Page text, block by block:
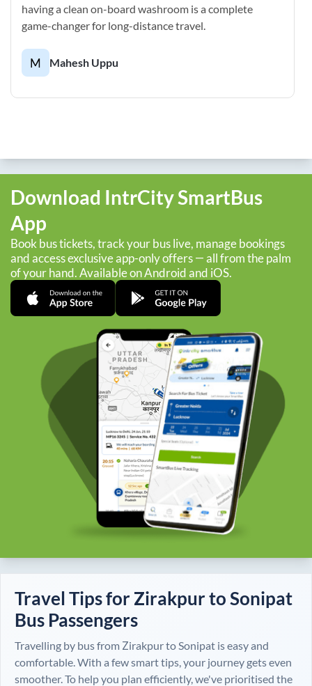
having a clean on-board washroom is a complete
game-changer for long-distance travel.
M Mahesh Uppu
Download IntrCity SmartBus
App
Book bus tickets, track your bus live, manage bookings
and access exclusive app-only offers — all from the palm
of your hand. Available on Android and iOS.
Travel Tips for Zirakpurto Sonipat
Bus Passengers
Travelling by bus from ZirakpurtoSonipat is easy and
comfortable. With a few smart tips, your journey gets even
smoother. To help you plan efficiently, we've prioritised the